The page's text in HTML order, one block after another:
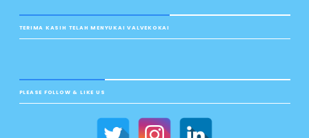
TERIMA KASIH TELAH MENYUKAI VALVEKOKAI
PLEASE FOLLOW & LIKE US